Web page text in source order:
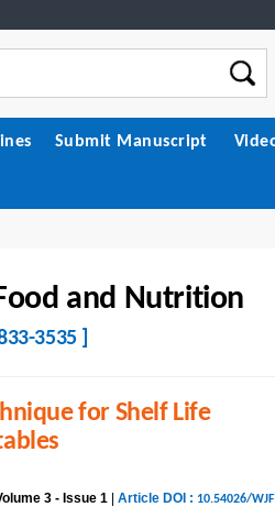
Submit Manuscript
and Nutrition
3535 ]
for Shelf Life
3 - Issue 1 |Article DOI : 10.54026/